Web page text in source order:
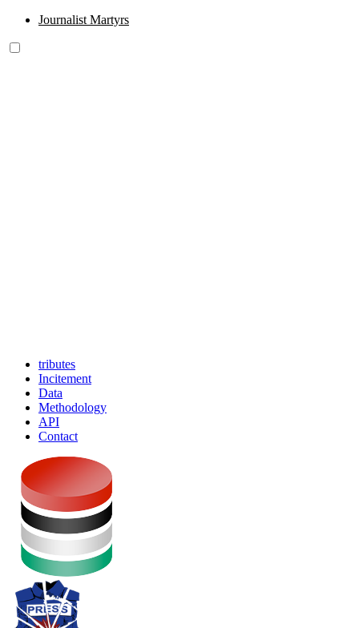
Journalist Martyrs
tributes
Incitement
Data
Methodology
API
Contact